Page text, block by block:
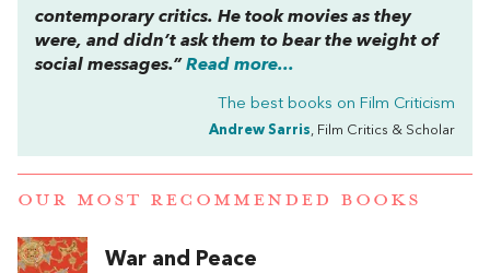
contemporary critics. He took movies as they
were, and didn’t ask them to bear the weight of
social messages.” Read more...
The best books on Film Criticism
Andrew Sarris, Film Critics & Scholar
OUR MOST RECOMMENDED BOOKS
War and Peace